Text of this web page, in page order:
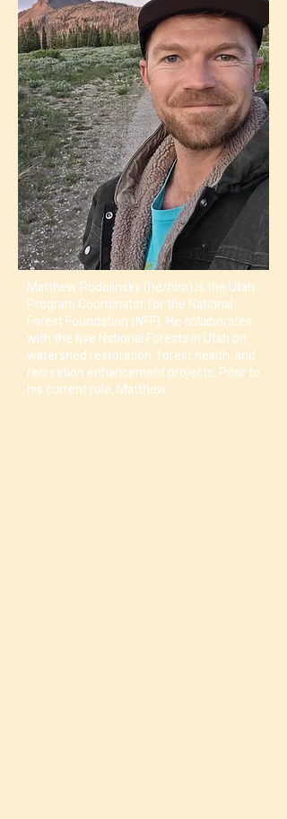
Matthew Podolinsky (he/him) is the Utah
Program Coordinator for the National
Forest Foundation (NFF). He collaborates
with the five National Forests in Utah on
watershed restoration, forest health, and
recreation enhancement projects. Prior to
his current role, Matthew ...